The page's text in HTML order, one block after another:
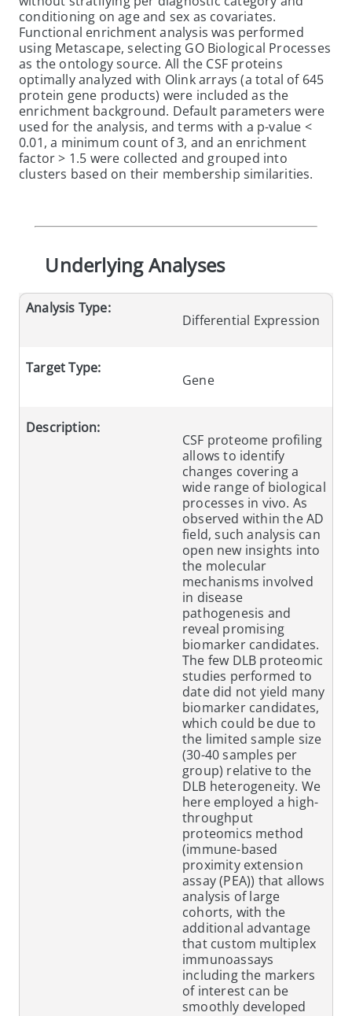
conditioning on age and sex as covariates.
Functional enrichment analysis was performed
using Metascape, selecting GO Biological Processes
as the ontology source. All the CSF proteins
optimally analyzed with Olink arrays (a total of 645
protein gene products) were included as the
enrichment background. Default parameters were
used for the analysis, and terms with a p-value <
0.01, a minimum count of 3, and an enrichment
factor > 1.5 were collected and grouped into
clusters based on their membership similarities.
Underlying Analyses
Analysis Type:
Differential Expression
Target Type:
Gene
Description:
CSF proteome profiling
allows to identify
changes covering a
wide range of biological
processes in vivo. As
observed within the AD
field, such analysis can
open new insights into
the molecular
mechanisms involved
in disease
pathogenesis and
reveal promising
biomarker candidates.
The few DLB proteomic
studies performed to
date did not yield many
biomarker candidates,
which could be due to
the limited sample size
(30-40 samples per
group) relative to the
DLB heterogeneity. We
here employed a high-
throughput
proteomics method
(immune-based
proximity extension
assay (PEA)) that allows
analysis of large
cohorts, with the
additional advantage
that custom multiplex
immunoassays
including the markers
of interest can be
smoothly developed